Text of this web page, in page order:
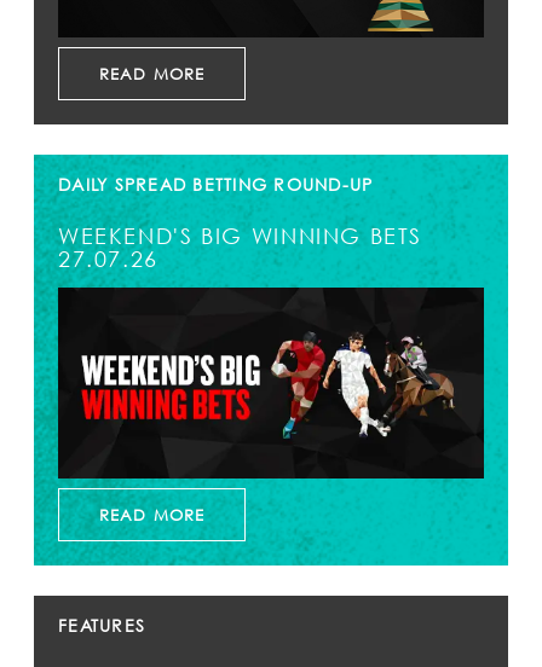
READ MORE
DAILY SPREAD BETTING ROUND-UP
WEEKEND'S BIG WINNING BETS
27.07.26
READ MORE
FEATURES